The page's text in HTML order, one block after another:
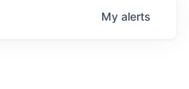
My alerts